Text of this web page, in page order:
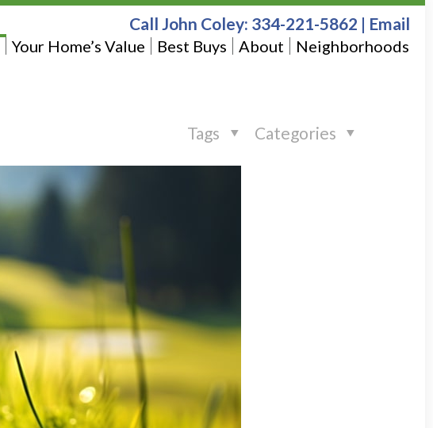
Your Home’s Value Best Buys About Neighborhoods
Call John Coley: 334-221-5862 | Email
Categories
Tags